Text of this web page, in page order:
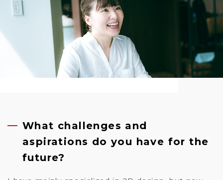
What challenges and
aspirations do you have for the
future?